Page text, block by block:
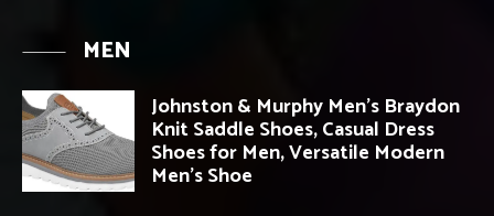
MEN
Johnston & Murphy Men’s Braydon
Knit Saddle Shoes, Casual Dress
Shoes for Men, Versatile Modern
Men’s Shoe